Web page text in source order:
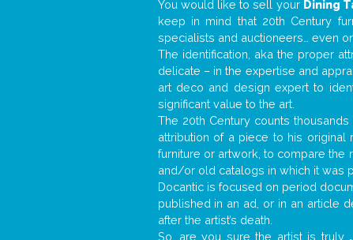
You would like to sell your Dining
keep in mind that 20th Century
specialists and auctioneers… even
The identification, aka the proper
delicate – in the expertise and
art deco and design expert to
significant value to the art.
The 20th Century counts
attribution of a piece to his
furniture or artwork, to compare
and/or old catalogs in which it was
Docantic is focused on period
published in an ad, or in an article
after the artist’s death.
So, are you sure the artist is truly